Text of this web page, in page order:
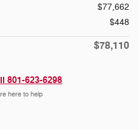
$77,662
$448
$78,110
801-623-6298
here to help